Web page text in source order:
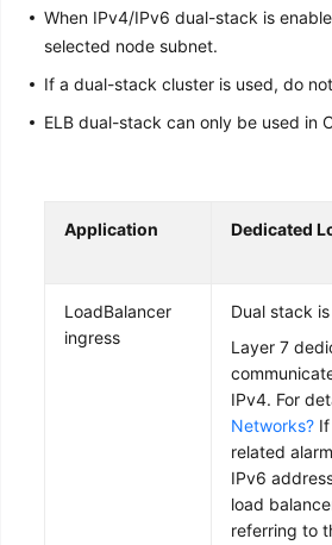
When IPv4/IPv6 dual-stack is
selected node subnet.
If a dual-stack cluster is used, do
ELB dual-stack can only be used in
Application Dedicated
LoadBalancer
ingress
Dual stack
Layer 7
IPv4. For
Networks?
related
IPv6
load
referring to